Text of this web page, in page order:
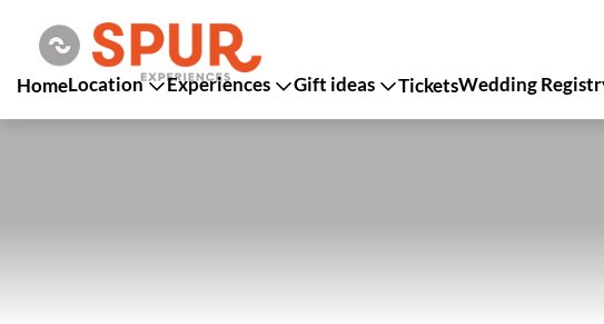
HomeLocation Experiences Gift ideas TicketsWedding